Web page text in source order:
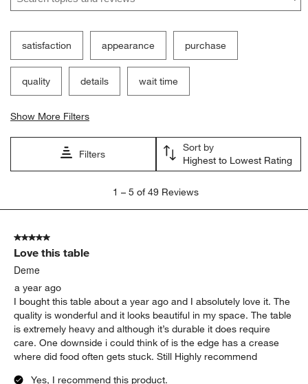
satisfaction appearance purchase
quality details wait time
Show More Filters
Filters
Sort by
Highest to Lowest Rating
5
Reviews.
1 – 5 of 49 Reviews
5 out of 5 stars.
Love this table
Deme
a year ago
I bought this table about a year ago and I absolutely love it. The
quality is wonderful and it looks beautiful in my space. The table
is extremely heavy and although it’s durable it does require
care. One downside i could think of is the edge has a crease
where did food often gets stuck. Still Highly recommend
Yes, I recommend this product.